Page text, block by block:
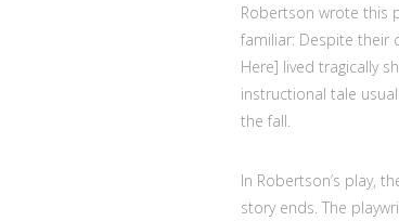
Robertson wrote this
familiar: Despite their
Here] lived tragically
instructional tale
the fall.
In Robertson’s play,
story ends. The